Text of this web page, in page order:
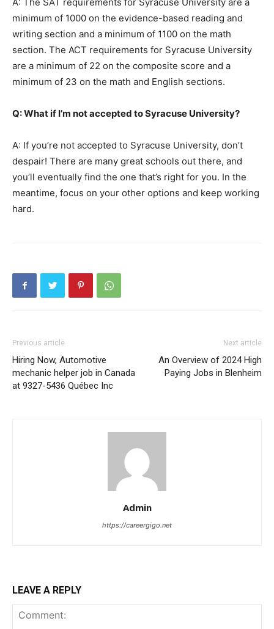
minimum of 1000 on the evidence-based reading and
writing section and a minimum of 1100 on the math
section. The ACT requirements for Syracuse University
are a minimum of 22 on the composite score and a
minimum of 23 on the math and English sections.
Q: What if I’m not accepted to Syracuse University?
A: If you’re not accepted to Syracuse University, don’t
despair! There are many great schools out there, and
you’ll eventually find the one that’s right for you. In the
meantime, focus on your other options and keep working
hard.
Previous article
Hiring Now, Automotive
mechanic helper job in Canada
at 9327-5436 Québec Inc
Next article
An Overview of 2024 High
Paying Jobs in Blenheim
Admin
https://careergigo.net
LEAVE A REPLY